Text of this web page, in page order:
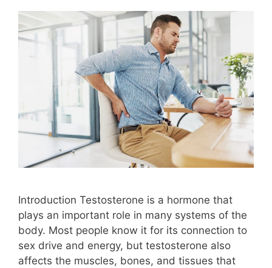
Introduction Testosterone is a hormone that
plays an important role in many systems of the
body. Most people know it for its connection to
sex drive and energy, but testosterone also
affects the muscles, bones, and tissues that